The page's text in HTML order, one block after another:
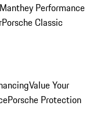
Manthey Performance
Porsche Classic
Value Your
Porsche Protection